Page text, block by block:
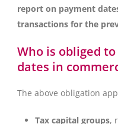
report on payment
transactions for the
Who is obliged
dates in
The above obligation
Tax capital groups,